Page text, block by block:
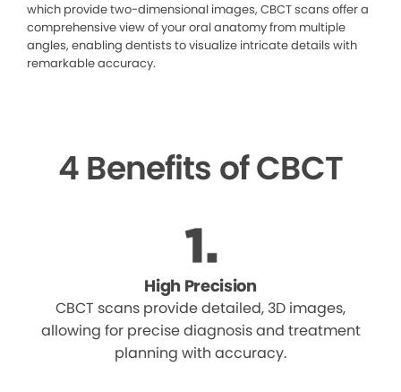
which provide two-dimensional images, CBCT scans offer a
comprehensive view of your oral anatomy from multiple
angles, enabling dentists to visualize intricate details with
remarkable accuracy.
4 Benefits of CBCT
High Precision
CBCT scans provide detailed, 3D images,
allowing for precise diagnosis and treatment
planning with accuracy.